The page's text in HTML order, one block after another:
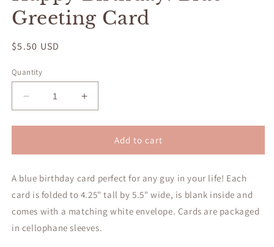
Greeting Card
Regular
$5.50 USD
Quantity
Decrease
quantity
for
Birthday!
Greeting
Card
Increase
quantity
for
Happy
Birthday!
Greeting
Card
Add to cart
A blue birthday card perfect for any guy in your life! Each
card is folded to 4.25" tall by 5.5" wide, is blank inside and
comes with a matching white envelope. Cards are packaged
in cellophane sleeves.